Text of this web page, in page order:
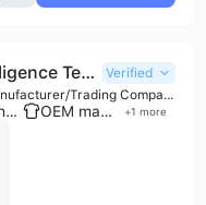
Shenzhen Easycare Intelligence Technology Co., Ltd.
Verified
Manufacturer/Trading Company
Multinational enterprise OEM manufacturer +1 more